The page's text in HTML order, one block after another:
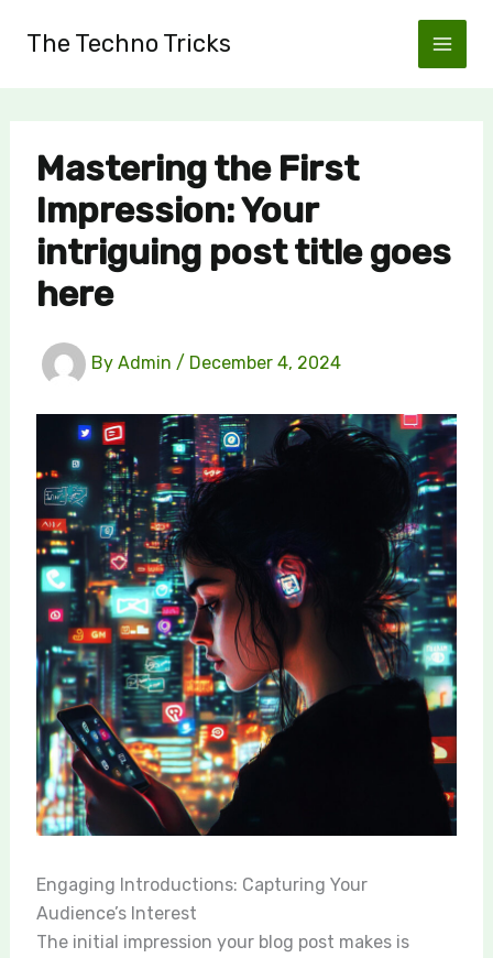
The Techno Tricks
Mastering the First
Impression: Your
intriguing post title goes
here
By Admin / December 4, 2024
Engaging Introductions: Capturing Your
Audience’s Interest
The initial impression your blog post makes is